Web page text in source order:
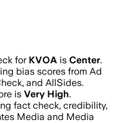
for KVOA is Center.
bias scores from Ad
and AllSides.
is Very High.
fact check, credibility,
Media and Media